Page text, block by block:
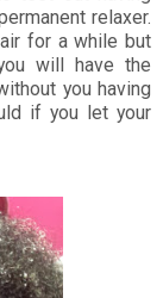
relaxer.
for a while but
will have the
you having
if you let your